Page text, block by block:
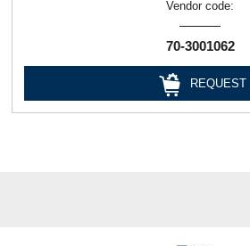
Vendor code:
70-3001062
REQUEST